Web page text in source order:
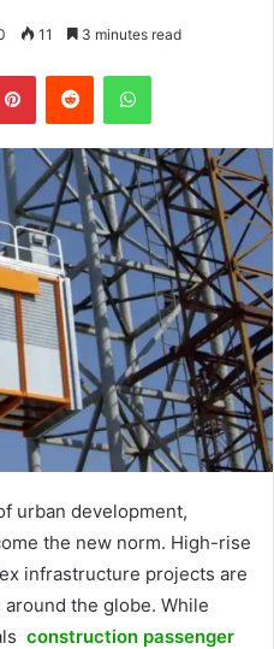
11 3 minutes read
PinterestReddit WhatsApp
urban development,
the new norm. High-rise
infrastructure projects are
the globe. While
construction passenger